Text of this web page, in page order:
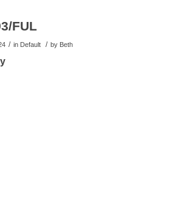
FUL
/ in Default / by Beth